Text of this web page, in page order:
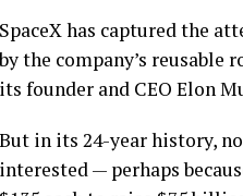
SpaceX has captured the
by the company’s
its founder and CEO Elon
But in its 24-year history,
interested — perhaps